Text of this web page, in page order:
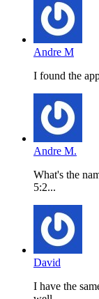
Andre M
I found the
Andre M.
What's the
5:2...
David
I have the